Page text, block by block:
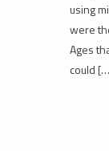
using
were
Ages
could